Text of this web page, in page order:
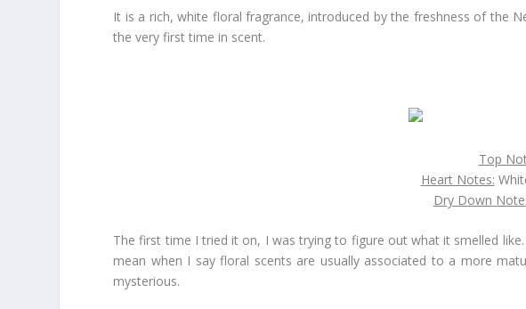
It is a rich, white floral fragrance, introduced by the freshness of the
the very first time in scent.
Top
Heart Notes:
Dry Down
The first time I tried it on, I was trying to figure out what it smelled like.
mean when I say floral scents are usually associated to a more
mysterious.